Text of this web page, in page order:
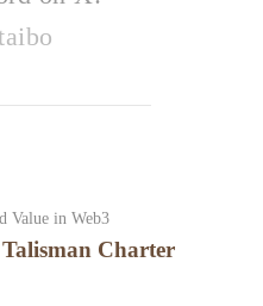
Value in Web3
Charter